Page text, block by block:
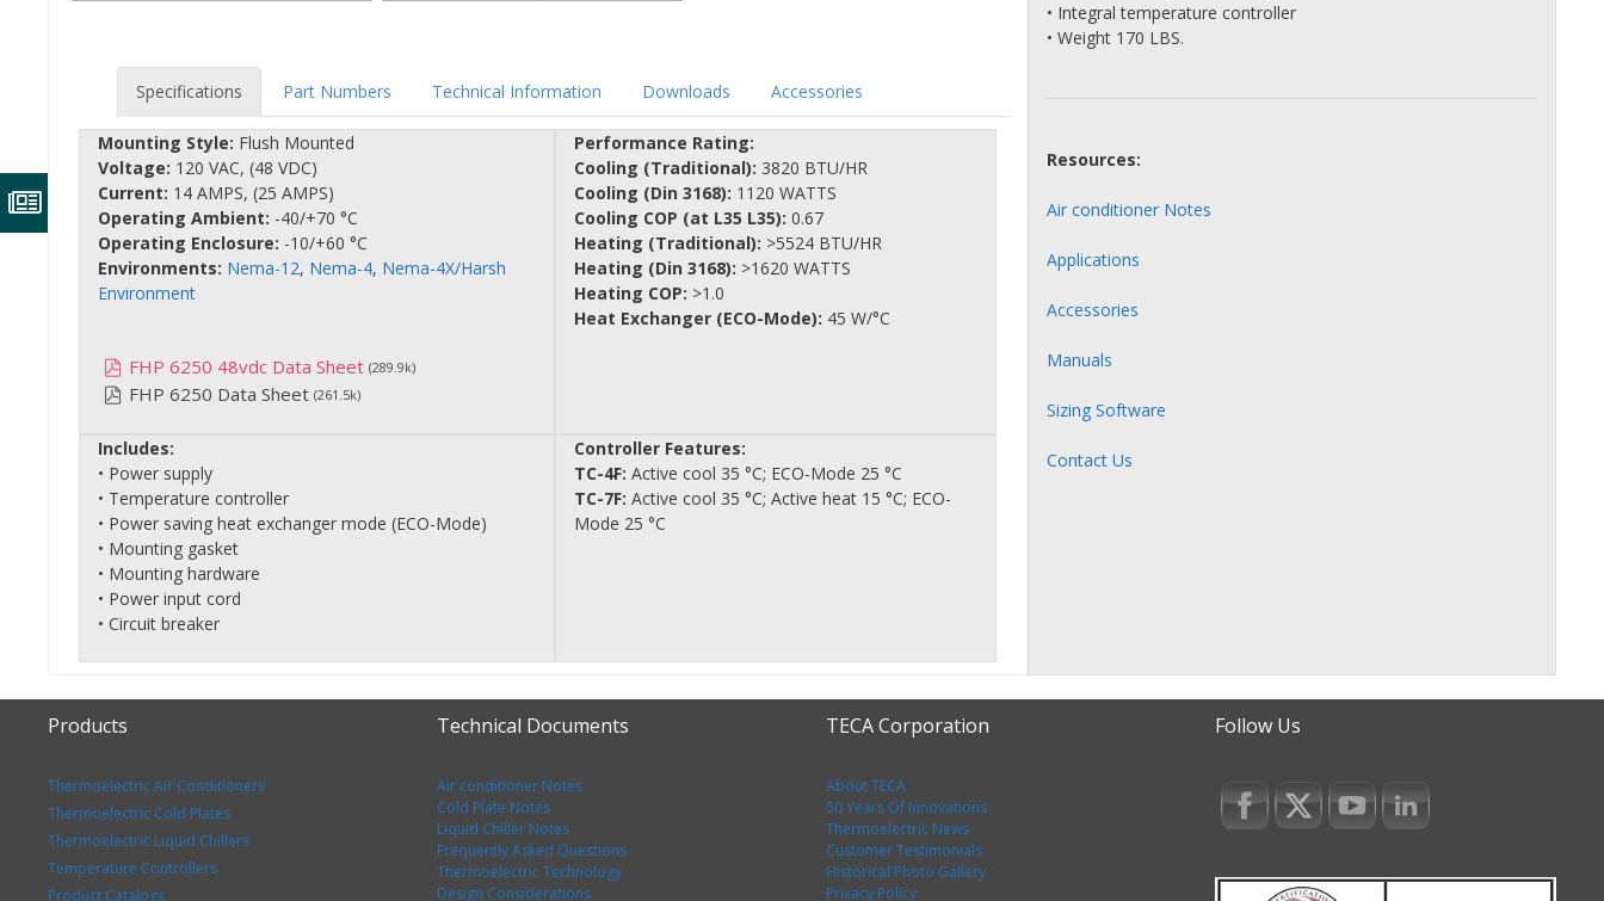
Specifications Part Numbers Technical Information Downloads Accessories
Mounting Style: Flush Mounted
Voltage: 120 VAC, (48 VDC)
Current: 14 AMPS, (25 AMPS)
Operating Ambient: -40/+70 °C
Operating Enclosure: -10/+60 °C
Environments: Nema-12, Nema-4, Nema-4X/Harsh
Environment
FHP 6250 48vdc Data Sheet (289.9k)
FHP 6250 Data Sheet (261.5k)
Performance Rating:
Cooling (Traditional): 3820 BTU/HR
Cooling (Din 3168): 1120 WATTS
Cooling COP (at L35 L35): 0.67
Heating (Traditional): >5524 BTU/HR
Heating (Din 3168): >1620 WATTS
Heating COP: >1.0
Heat Exchanger (ECO-Mode): 45 W/°C
Includes:
• Power supply
• Temperature controller
• Power saving heat exchanger mode (ECO-Mode)
• Mounting gasket
• Mounting hardware
• Power input cord
• Circuit breaker
Controller Features:
TC-4F: Active cool 35 °C; ECO-Mode 25 °C
TC-7F: Active cool 35 °C; Active heat 15 °C; ECO-
Mode 25 °C
• Integral temperature controller
• Weight 170 LBS.
Resources:
Air conditioner Notes
Applications
Accessories
Manuals
Sizing Software
Contact Us
Products
Thermoelectric Air Conditioners
Thermoelectric Cold Plates
Thermoelectric Liquid Chillers
Temperature Controllers
Product Catalogs
Technical Documents
Air conditioner Notes
Cold Plate Notes
Liquid Chiller Notes
Frequently Asked Questions
Thermoelectric Technology
Design Considerations
TECA Corporation
About TECA
50 Years Of Innovations
Thermoelectric News
Customer Testimonials
Historical Photo Gallery
Privacy Policy
Follow Us